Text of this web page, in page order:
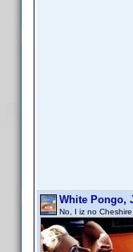
White Pongo,
No, I iz no